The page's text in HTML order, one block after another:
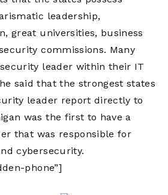
leadership,
great universities, business
commissions. Many
leader within their IT
said that the strongest states
leader report directly to
was the first to have a
that was responsible for
cybersecurity.
phone”]